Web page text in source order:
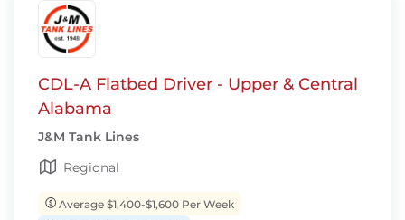
CDL-A Flatbed Driver - Upper & Central
Alabama
J&M Tank Lines
Regional
Average $1,400-$1,600 Per Week